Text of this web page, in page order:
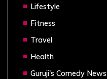
Lifestyle
Fitness
Travel
Health
Guruji's Comedy News